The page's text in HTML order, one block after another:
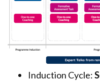
Induction Cycle: